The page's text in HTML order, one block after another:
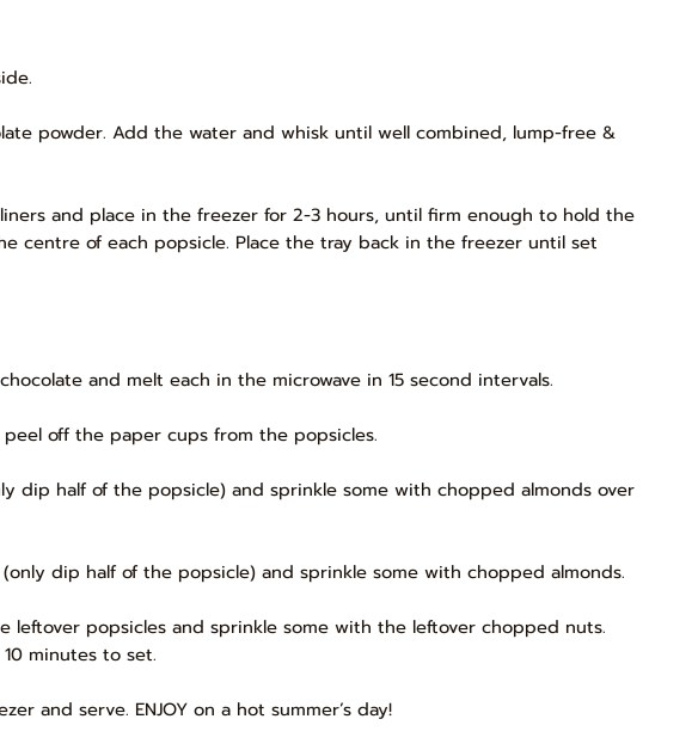
powder. Add the water and whisk until well combined, lump-free &
and place in the freezer for 2-3 hours, until firm enough to hold the
centre of each popsicle. Place the tray back in the freezer until set
and melt each in the microwave in 15 second intervals.
off the paper cups from the popsicles.
dip half of the popsicle) and sprinkle some with chopped almonds over
dip half of the popsicle) and sprinkle some with chopped almonds.
leftover popsicles and sprinkle some with the leftover chopped nuts.
minutes to set.
and serve. ENJOY on a hot summer’s day!